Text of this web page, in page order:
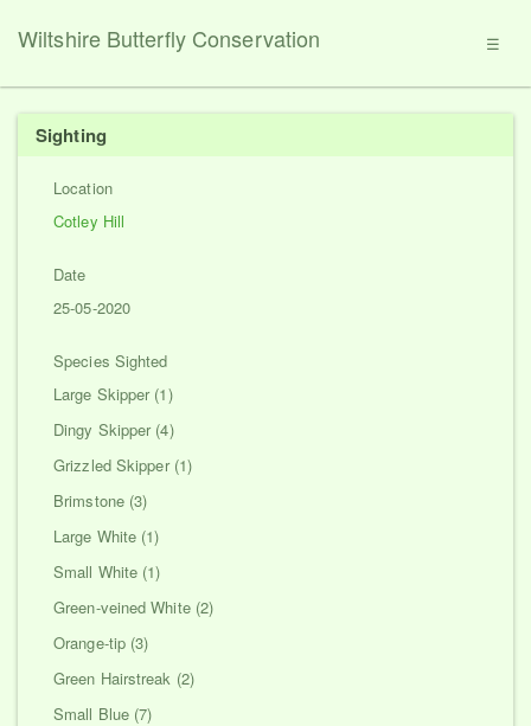
☰
Wiltshire Butterfly Conservation
Sighting
Location
Cotley Hill
Date
25-05-2020
Species Sighted
Large Skipper (1)
Dingy Skipper (4)
Grizzled Skipper (1)
Brimstone (3)
Large White (1)
Small White (1)
Green-veined White (2)
Orange-tip (3)
Green Hairstreak (2)
Small Blue (7)